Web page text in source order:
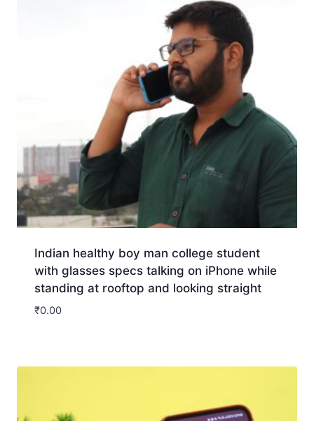
Indian healthy boy man college student
with glasses specs talking on iPhone while
standing at rooftop and looking straight
₹0.00